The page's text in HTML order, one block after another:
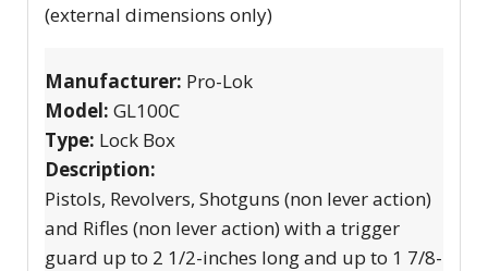
(external dimensions only)
Manufacturer: Pro-Lok
Model: GL100C
Type: Lock Box
Description:
Pistols, Revolvers, Shotguns (non lever action)
and Rifles (non lever action) with a trigger
guard up to 2 1/2-inches long and up to 1 7/8-